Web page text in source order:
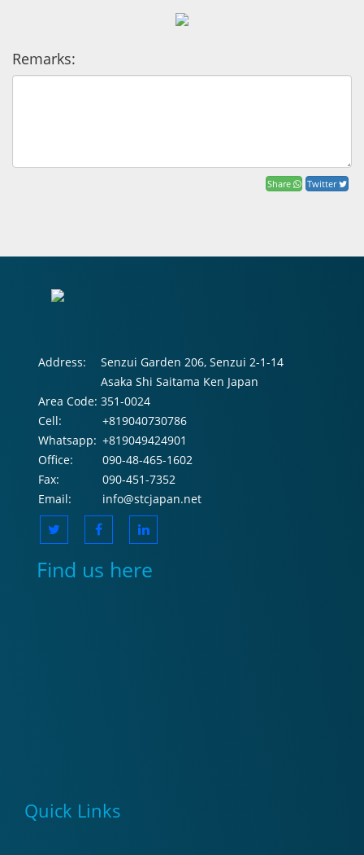
Remarks:
Share Twitter
Address:
Senzui Garden 206, Senzui 2-1-14
Asaka Shi Saitama Ken Japan
Area Code: 351-0024
Cell:
+819040730786
Whatsapp: +819049424901
Office:
090-48-465-1602
Fax:
090-451-7352
Email:
info@stcjapan.net
Find us here
Quick Links